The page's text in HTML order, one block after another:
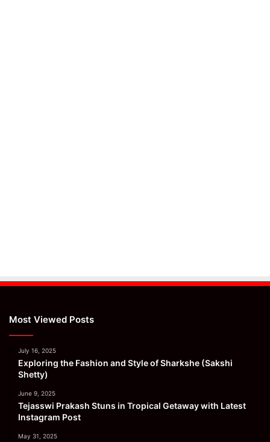
Most Viewed Posts
July 16, 2025
Exploring the Fashion and Style of Sharkshe (Sakshi
Shetty)
June 9, 2025
Tejasswi Prakash Stuns in Tropical Getaway with Latest
Instagram Post
May 31, 2025